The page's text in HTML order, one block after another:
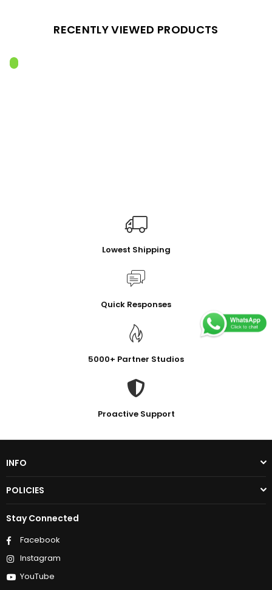
RECENTLY VIEWED PRODUCTS
Lowest Shipping
Quick Responses
5000+ Partner Studios
Proactive Support
INFO
POLICIES
Stay Connected
Facebook
Instagram
YouTube